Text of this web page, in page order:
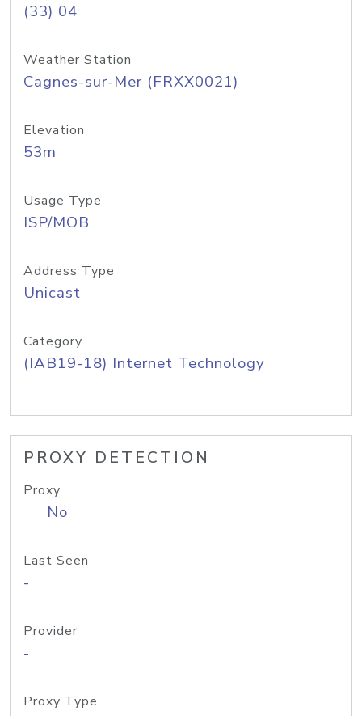
(33) 04
Weather Station
Cagnes-sur-Mer (FRXX0021)
Elevation
53m
Usage Type
ISP/MOB
Address Type
Unicast
Category
(IAB19-18) Internet Technology
PROXY DETECTION
Proxy
No
Last Seen
-
Provider
-
Proxy Type